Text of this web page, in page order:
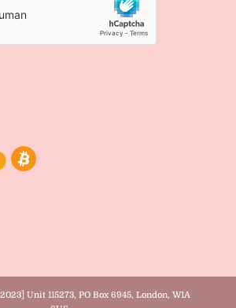
Unit 115273, PO Box 6945, London, W1A